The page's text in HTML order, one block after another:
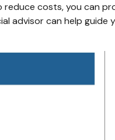
reduce costs, you can
advisor can help guide